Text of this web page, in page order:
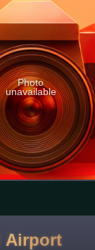
Photo
unavailable
Airport